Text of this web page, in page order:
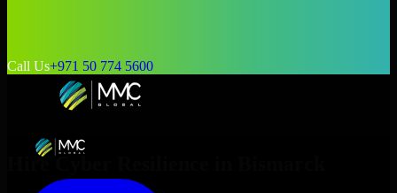
Call Us+971 50 774 5600
Hire Cyber Resilience